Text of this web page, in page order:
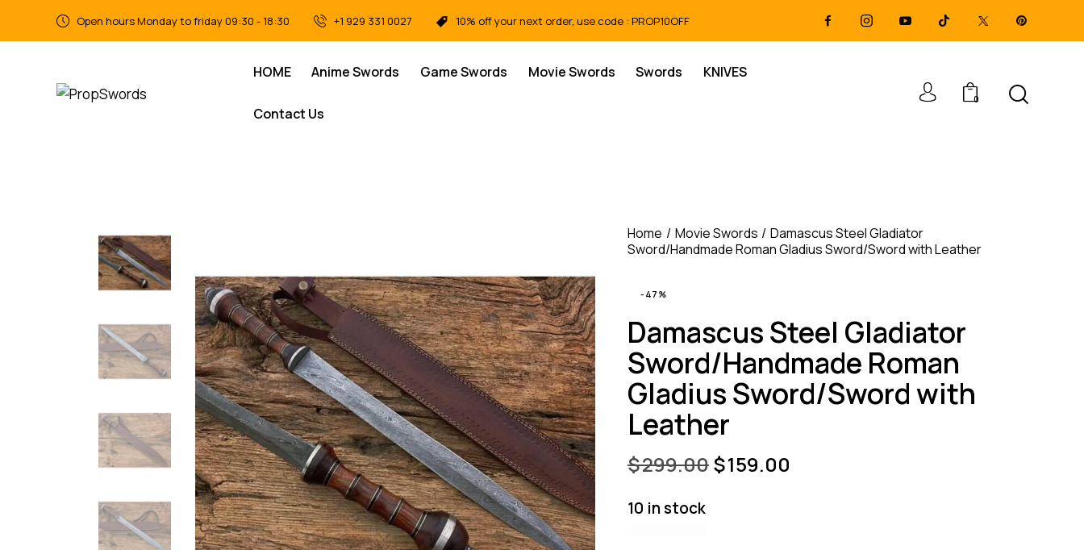
Open hours Monday to friday 09:30 - 18:30 +1 929 331 0027 10% off your next order, use code : PROP10OFF
HOME Anime Swords Game Swords Movie Swords Swords KNIVES
Contact Us
0
Home Movie Swords
Damascus Steel Gladiator
Sword/Handmade Roman Gladius Sword/Sword with Leather
-47%
Damascus Steel Gladiator
Sword/Handmade Roman
Gladius Sword/Sword with
Leather
$299.00$159.00
10 in stock